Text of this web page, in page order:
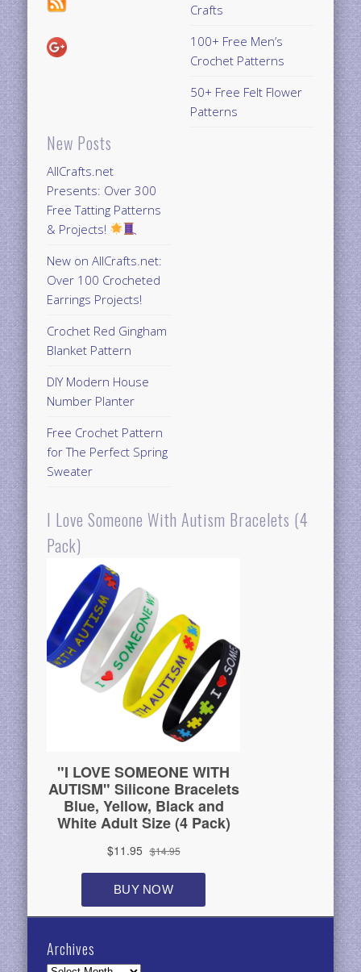
New Posts
AllCrafts.net
Presents: Over 300
Free Tatting Patterns
& Projects!
New on AllCrafts.net:
Over 100 Crocheted
Earrings Projects!
Crochet Red Gingham
Blanket Pattern
DIY Modern House
Number Planter
Free Crochet Pattern
for The Perfect Spring
Sweater
Crafts
100+ Free Men’s
Crochet Patterns
50+ Free Felt Flower
Patterns
I Love Someone With Autism Bracelets (4
Pack)
Archives